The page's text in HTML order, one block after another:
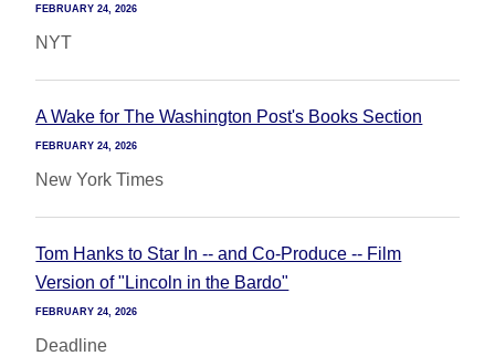
FEBRUARY 24, 2026
NYT
A Wake for The Washington Post's Books Section
FEBRUARY 24, 2026
New York Times
Tom Hanks to Star In -- and Co-Produce -- Film
Version of "Lincoln in the Bardo"
FEBRUARY 24, 2026
Deadline